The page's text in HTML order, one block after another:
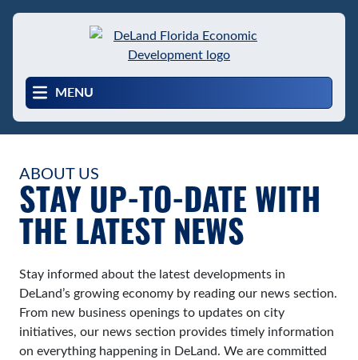
Skip
MENU
ABOUT US
STAY UP-TO-DATE WITH
THE LATEST NEWS
Stay informed about the latest developments in
DeLand’s growing economy by reading our news section.
From new business openings to updates on city
initiatives, our news section provides timely information
on everything happening in DeLand. We are committed